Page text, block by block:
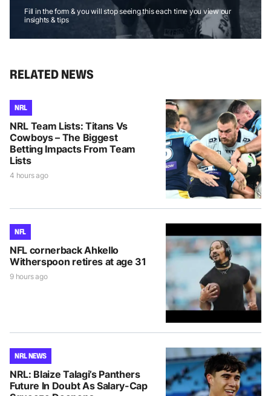
Fill in the form & you will stop seeing this each time you view our
insights & tips
RELATED NEWS
NRL
NRL Team Lists: Titans Vs
Cowboys – The Biggest
Betting Impacts From Team
Lists
4 hours ago
NFL
NFL cornerback Ahkello
Witherspoon retires at age 31
9 hours ago
NRL NEWS
NRL: Blaize Talagi’s Panthers
Future In Doubt As Salary-Cap